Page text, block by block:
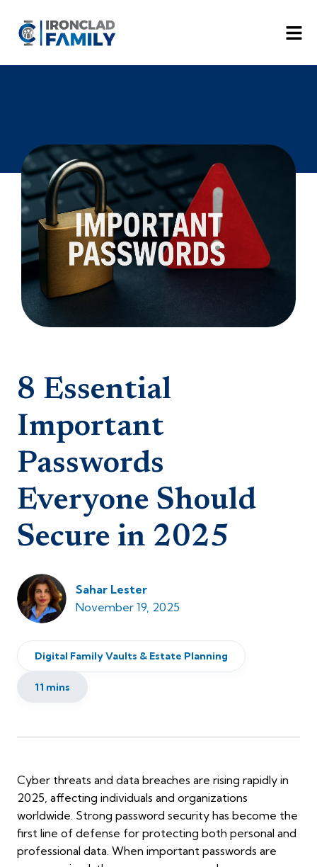
8 Essential
Important
Passwords
Everyone Should
Secure in 2025
Sahar Lester
November 19, 2025
Digital Family Vaults & Estate Planning
11 mins
Cyber threats and data breaches are rising rapidly in
2025, affecting individuals and organizations
worldwide. Strong password security has become the
first line of defense for protecting both personal and
professional data. When important passwords are